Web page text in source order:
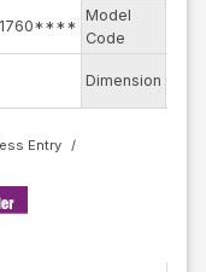
Model
Code
Dimension
Entry